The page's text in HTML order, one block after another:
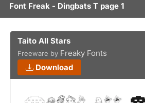
Font Freak - Dingbats T page 1
Taito All Stars
Freeware by Freaky Fonts
Download